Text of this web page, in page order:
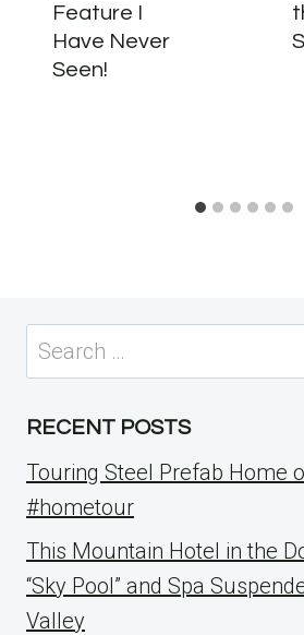
Feature I
Have Never
Seen!
Search
for:
RECENT POSTS
Touring Steel Prefab Home
#hometour
This Mountain Hotel in the
“Sky Pool” and Spa
Valley